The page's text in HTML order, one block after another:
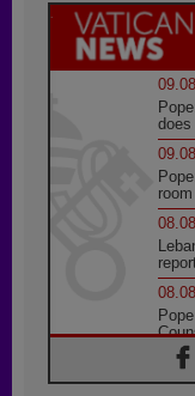
does